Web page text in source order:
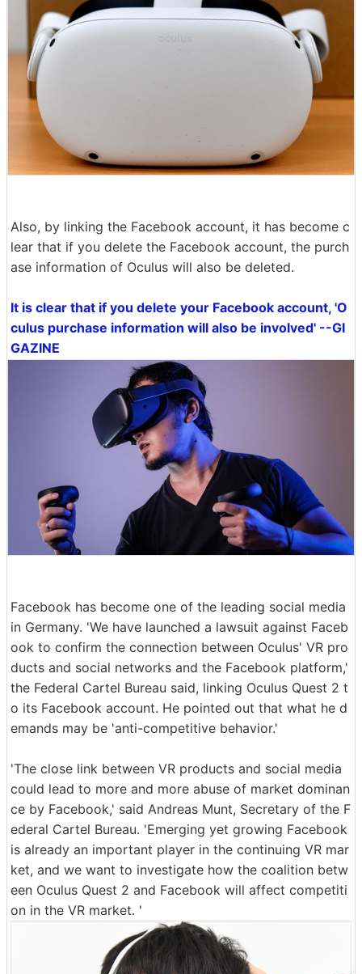
Also, by linking the Facebook account, it has become c
lear that if you delete the Facebook account, the purch
ase information of Oculus will also be deleted.
It is clear that if you delete your Facebook account, 'O
culus purchase information will also be involved' --GI
GAZINE
Facebook has become one of the leading social media
in Germany. 'We have launched a lawsuit against Faceb
ook to confirm the connection between Oculus' VR pro
ducts and social networks and the Facebook platform,'
the Federal Cartel Bureau said, linking Oculus Quest 2 t
o its Facebook account. He pointed out that what he d
emands may be 'anti-competitive behavior.'
'The close link between VR products and social media
could lead to more and more abuse of market dominan
ce by Facebook,' said Andreas Munt, Secretary of the F
ederal Cartel Bureau. 'Emerging yet growing Facebook
is already an important player in the continuing VR mar
ket, and we want to investigate how the coalition betw
een Oculus Quest 2 and Facebook will affect competiti
on in the VR market. '